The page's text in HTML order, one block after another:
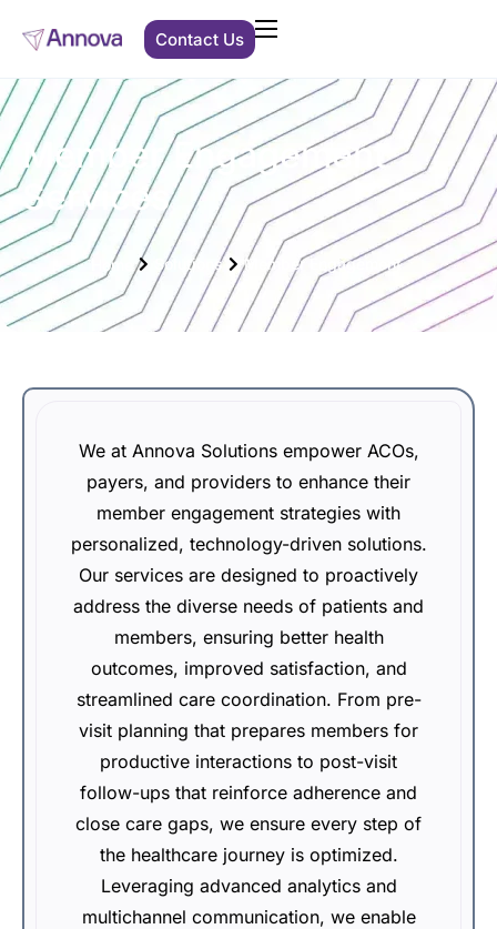
Clients We Support
Solutions
About Us
Resources
Contact Us
Member Engagement
Services
Home Solutions Member Engagement
We at Annova Solutions empower ACOs,
payers, and providers to enhance their
member engagement strategies with
personalized, technology-driven solutions.
Our services are designed to proactively
address the diverse needs of patients and
members, ensuring better health
outcomes, improved satisfaction, and
streamlined care coordination. From pre-
visit planning that prepares members for
productive interactions to post-visit
follow-ups that reinforce adherence and
close care gaps, we ensure every step of
the healthcare journey is optimized.
Leveraging advanced analytics and
multichannel communication, we enable